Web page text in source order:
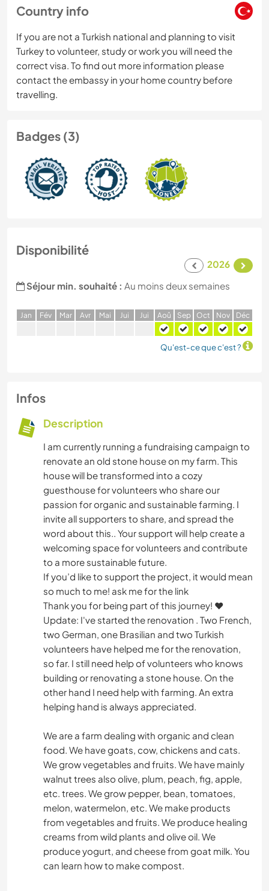
Country info
If you are not a Turkish national and planning to visit
Turkey to volunteer, study or work you will need the
correct visa. To find out more information please
contact the embassy in your home country before
travelling.
Badges (3)
Disponibilité
2026
Séjour min. souhaité : Au moins deux semaines
Jan Fév Mar Avr Mai Jui Jui Aoû Sep Oct Nov Déc
Qu'est-ce que c'est ?
Infos
Description
I am currently running a fundraising campaign to
renovate an old stone house on my farm. This
house will be transformed into a cozy
guesthouse for volunteers who share our
passion for organic and sustainable farming. I
invite all supporters to share, and spread the
word about this.. Your support will help create a
welcoming space for volunteers and contribute
to a more sustainable future.
If you’d like to support the project, it would mean
so much to me! ask me for the link
Thank you for being part of this journey! ❤
Update: I've started the renovation . Two French,
two German, one Brasilian and two Turkish
volunteers have helped me for the renovation,
so far. I still need help of volunteers who knows
building or renovating a stone house. On the
other hand I need help with farming. An extra
helping hand is always appreciated.
We are a farm dealing with organic and clean
food. We have goats, cow, chickens and cats.
We grow vegetables and fruits. We have mainly
walnut trees also olive, plum, peach, fig, apple,
etc. trees. We grow pepper, bean, tomatoes,
melon, watermelon, etc. We make products
from vegetables and fruits. We produce healing
creams from wild plants and olive oil. We
produce yogurt, and cheese from goat milk. You
can learn how to make compost.